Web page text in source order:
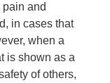
and
in cases that
when a
is shown as a
of others,